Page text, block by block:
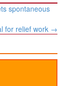
spontaneous
for relief work →